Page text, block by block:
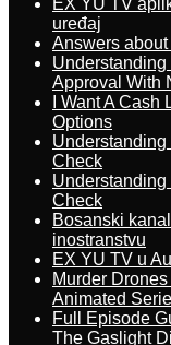
EX YU TV
uređaj
Answers
Approval With
I Want A
Options
Check
Check
Bosanski
inostranstvu
EX YU TV u
Murder
Animated
Full Episode
The Gaslight